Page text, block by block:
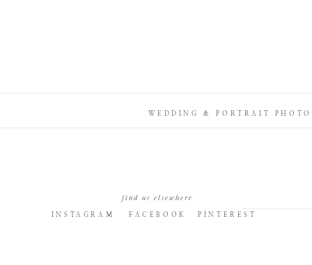
PINTEREST
FACEBOOK
INSTAGRAM
find us elsewhere
WEDDING & PORTRAIT